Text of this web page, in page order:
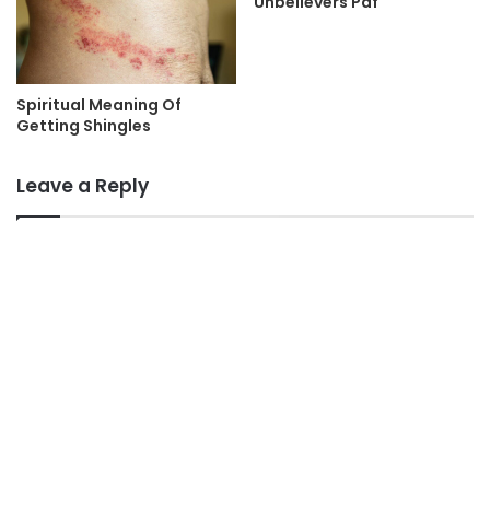
Spiritual Meaning Of
Getting Shingles
Leave a Reply